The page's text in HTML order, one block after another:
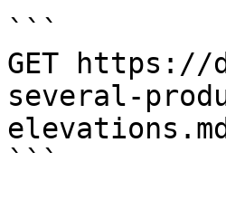
```
GET https://
several-
```